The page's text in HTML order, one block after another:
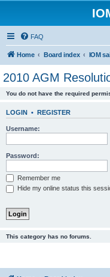
FAQ
Home Board index
2010 AGM
You do not have the required
LOGIN • REGISTER
Username:
Password:
Remember me
Hide my online status this
This category has no forums.